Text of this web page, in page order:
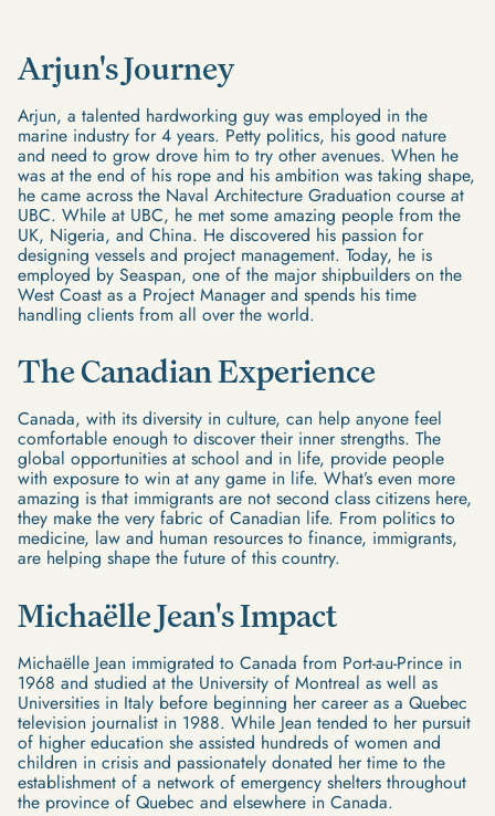
Arjun's Journey
Arjun, a talented hardworking guy was employed in the
marine industry for 4 years. Petty politics, his good nature
and need to grow drove him to try other avenues. When he
was at the end of his rope and his ambition was taking shape,
he came across the Naval Architecture Graduation course at
UBC. While at UBC, he met some amazing people from the
UK, Nigeria, and China. He discovered his passion for
designing vessels and project management. Today, he is
employed by Seaspan, one of the major shipbuilders on the
West Coast as a Project Manager and spends his time
handling clients from all over the world.
The Canadian Experience
Canada, with its diversity in culture, can help anyone feel
comfortable enough to discover their inner strengths. The
global opportunities at school and in life, provide people
with exposure to win at any game in life. What’s even more
amazing is that immigrants are not second class citizens here,
they make the very fabric of Canadian life. From politics to
medicine, law and human resources to finance, immigrants,
are helping shape the future of this country.
Michaëlle Jean's Impact
Michaëlle Jean immigrated to Canada from Port-au-Prince in
1968 and studied at the University of Montreal as well as
Universities in Italy before beginning her career as a Quebec
television journalist in 1988. While Jean tended to her pursuit
of higher education she assisted hundreds of women and
children in crisis and passionately donated her time to the
establishment of a network of emergency shelters throughout
the province of Quebec and elsewhere in Canada.